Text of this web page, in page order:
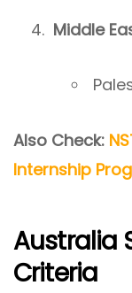
Middle
Also Check:
Internship
Australia
Criteria